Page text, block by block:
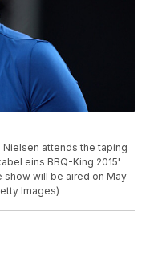
Nielsen attends the taping
eins BBQ-King 2015'
show will be aired on May
Images)